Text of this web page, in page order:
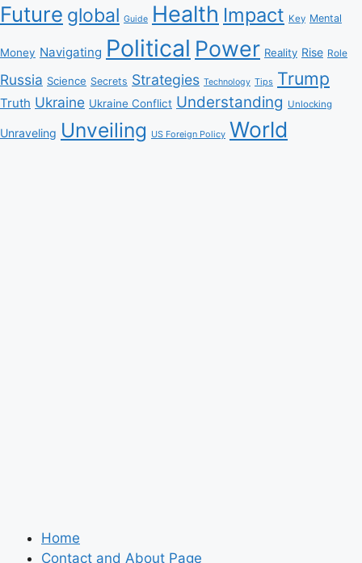
Future global Guide Health Impact Key Mental
Money Navigating Political Power Reality Rise Role
Russia Science Secrets Strategies Technology Tips Trump
Truth Ukraine Ukraine Conflict Understanding Unlocking
Unraveling Unveiling US Foreign Policy World
Home
Contact and About Page